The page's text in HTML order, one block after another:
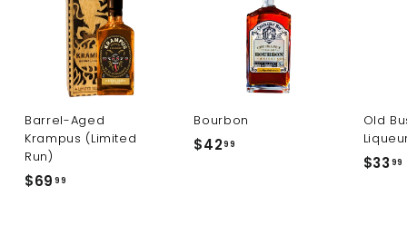
Barrel-Aged
Krampus (Limited
Run)
$69 99
Bourbon
$4299
Old
$33 99